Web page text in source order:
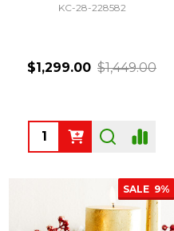
KC-28-228582
$1,299.00 $1,449.00
Quantity:
SALE 9%